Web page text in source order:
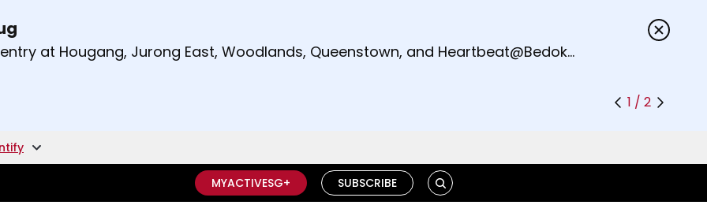
right arrow keys to read other announcements.
at Hougang, Jurong East, Woodlands, Queenstown, and Heartbeat@Bedok
1 / 2
MYACTIVESG+ SUBSCRIBE SEARCH